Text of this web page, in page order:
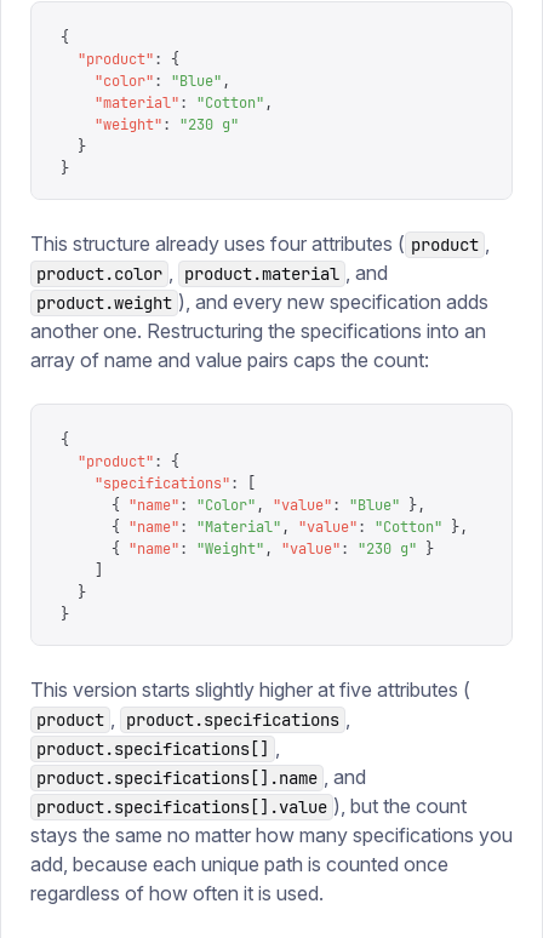
{
  "
product":
{
    "
color": "Blue" ,
    "
material": "Cotton" ,
    "
weight": "230 g"
  }
}
This structure already uses four attributes ( product ,
product.color , product.material , and
product.weight ), and every new specification adds
another one. Restructuring the specifications into an
array of name and value pairs caps the count:
{
  "
product":
{
    "
specifications":
      {
"name": "Color" , "value": "Blue" },
      {
"name": "Material" , "value": "Cotton" },
      {
"name": "Weight" , "value": "230 g" }
  }
}
This version starts slightly higher at five attributes (
product , product.specifications ,
product.specifications[] ,
product.specifications[].name , and
product.specifications[].value ), but the count
stays the same no matter how many specifications you
add, because each unique path is counted once
regardless of how often it is used.